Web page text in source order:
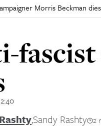
Morris Beckman dies
,Sandy Rashty 2